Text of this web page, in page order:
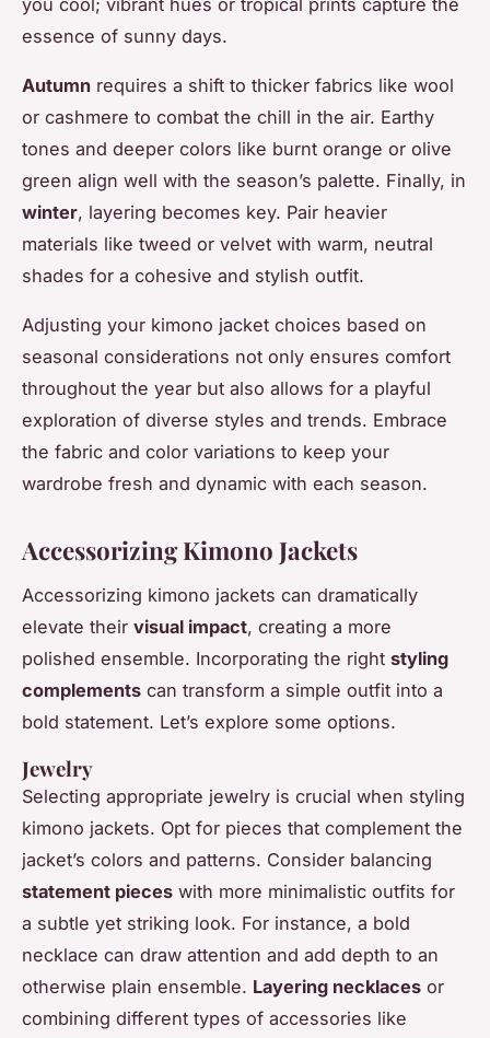
you cool; vibrant hues or tropical prints capture the
essence of sunny days.
Autumn requires a shift to thicker fabrics like wool
or cashmere to combat the chill in the air. Earthy
tones and deeper colors like burnt orange or olive
green align well with the season’s palette. Finally, in
winter, layering becomes key. Pair heavier
materials like tweed or velvet with warm, neutral
shades for a cohesive and stylish outfit.
Adjusting your kimono jacket choices based on
seasonal considerations not only ensures comfort
throughout the year but also allows for a playful
exploration of diverse styles and trends. Embrace
the fabric and color variations to keep your
wardrobe fresh and dynamic with each season.
Accessorizing Kimono Jackets
Accessorizing kimono jackets can dramatically
elevate their visual impact, creating a more
polished ensemble. Incorporating the right styling
complements can transform a simple outfit into a
bold statement. Let’s explore some options.
Jewelry
Selecting appropriate jewelry is crucial when styling
kimono jackets. Opt for pieces that complement the
jacket’s colors and patterns. Consider balancing
statement pieces with more minimalistic outfits for
a subtle yet striking look. For instance, a bold
necklace can draw attention and add depth to an
otherwise plain ensemble. Layering necklaces or
combining different types of accessories like